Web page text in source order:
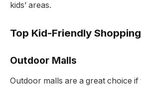
kids’ areas.
Top Kid-Friendly
Outdoor Malls
Outdoor malls are a great choice